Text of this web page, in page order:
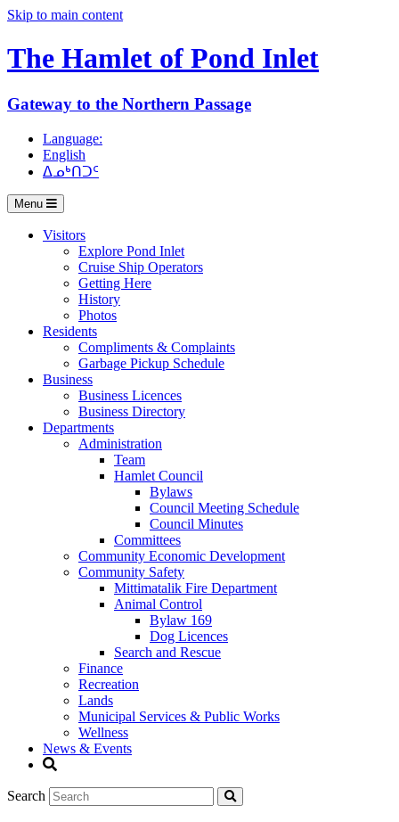
Skip to main content
The Hamlet of Pond Inlet
Gateway to the Northern Passage
Language:
English
ᐃᓄᒃᑎᑐᑦ
Menu
Visitors
Explore Pond Inlet
Cruise Ship Operators
Getting Here
History
Photos
Residents
Compliments & Complaints
Garbage Pickup Schedule
Business
Business Licences
Business Directory
Departments
Administration
Team
Hamlet Council
Bylaws
Council Meeting Schedule
Council Minutes
Committees
Community Economic Development
Community Safety
Mittimatalik Fire Department
Animal Control
Bylaw 169
Dog Licences
Search and Rescue
Finance
Recreation
Lands
Municipal Services & Public Works
Wellness
News & Events
Search